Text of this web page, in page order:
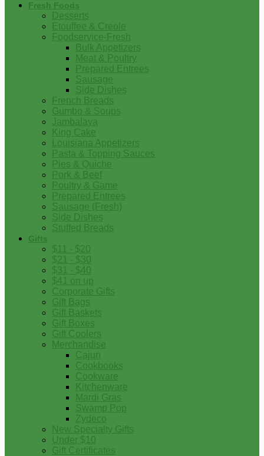
Fresh Foods
Desserts
Etouffee & Creole
Foodservice-Fresh
Bulk Appetizers
Meat & Poultry
Prepared Entrees
Sausage
Side Dishes
French Breads
Gumbo & Soups
Jambalaya
King Cake
Louisiana Appetizers
Pasta & Topping Sauces
Pies & Quiche
Pork & Beef
Poultry & Game
Prepared Entrees
Sausage (Fresh)
Side Dishes
Stuffed Breads
Gifts
$11 - $20
$21 - $30
$31 - $40
$41 on up
Corporate Gifts
Gift Bags
Gift Baskets
Gift Boxes
Gift Coolers
Merchandise
Cajun
Cookbooks
Cookware
Kitchenware
Mardi Gras
Swamp Pop
Zydeco
New Specialty Gifts
Under $10
Gift Certificates